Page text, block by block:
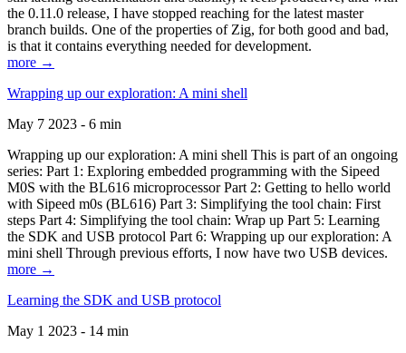
the 0.11.0 release, I have stopped reaching for the latest master
branch builds. One of the properties of Zig, for both good and bad,
is that it contains everything needed for development.
more →
Wrapping up our exploration: A mini shell
May 7 2023 - 6 min
Wrapping up our exploration: A mini shell This is part of an ongoing
series: Part 1: Exploring embedded programming with the Sipeed
M0S with the BL616 microprocessor Part 2: Getting to hello world
with Sipeed m0s (BL616) Part 3: Simplifying the tool chain: First
steps Part 4: Simplifying the tool chain: Wrap up Part 5: Learning
the SDK and USB protocol Part 6: Wrapping up our exploration: A
mini shell Through previous efforts, I now have two USB devices.
more →
Learning the SDK and USB protocol
May 1 2023 - 14 min